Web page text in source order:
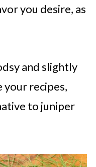
you desire, as
and slightly
your recipes,
to juniper